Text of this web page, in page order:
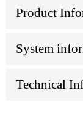
Product
System
Technical